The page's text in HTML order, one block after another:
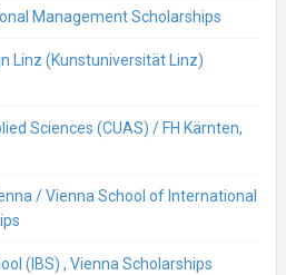
Management Scholarships
Linz (Kunstuniversität Linz)
Sciences (CUAS) / FH Kärnten,
/ Vienna School of International
(IBS) , Vienna Scholarships